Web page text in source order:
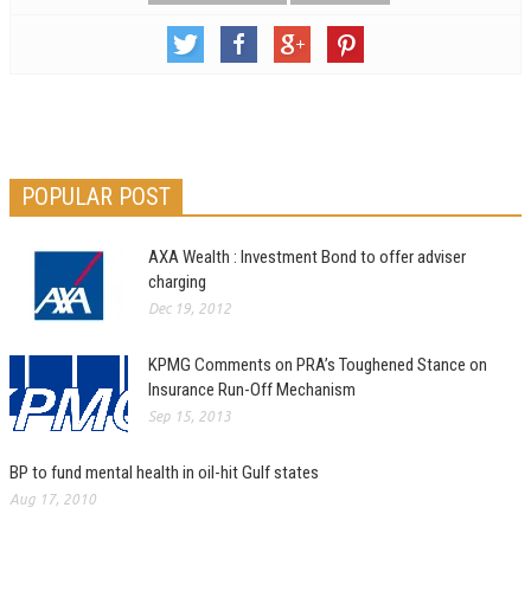
POPULAR POST
AXA Wealth : Investment Bond to offer adviser
charging
Dec 19, 2012
KPMG Comments on PRA’s Toughened Stance on
Insurance Run-Off Mechanism
Sep 15, 2013
BP to fund mental health in oil-hit Gulf states
Aug 17, 2010